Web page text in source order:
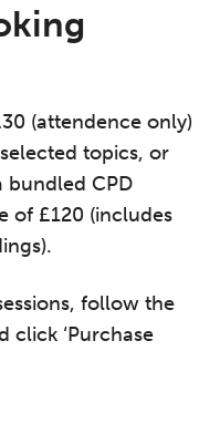
(attendence only)
topics, or
bundled CPD
of £120 (includes
follow the
click ‘Purchase